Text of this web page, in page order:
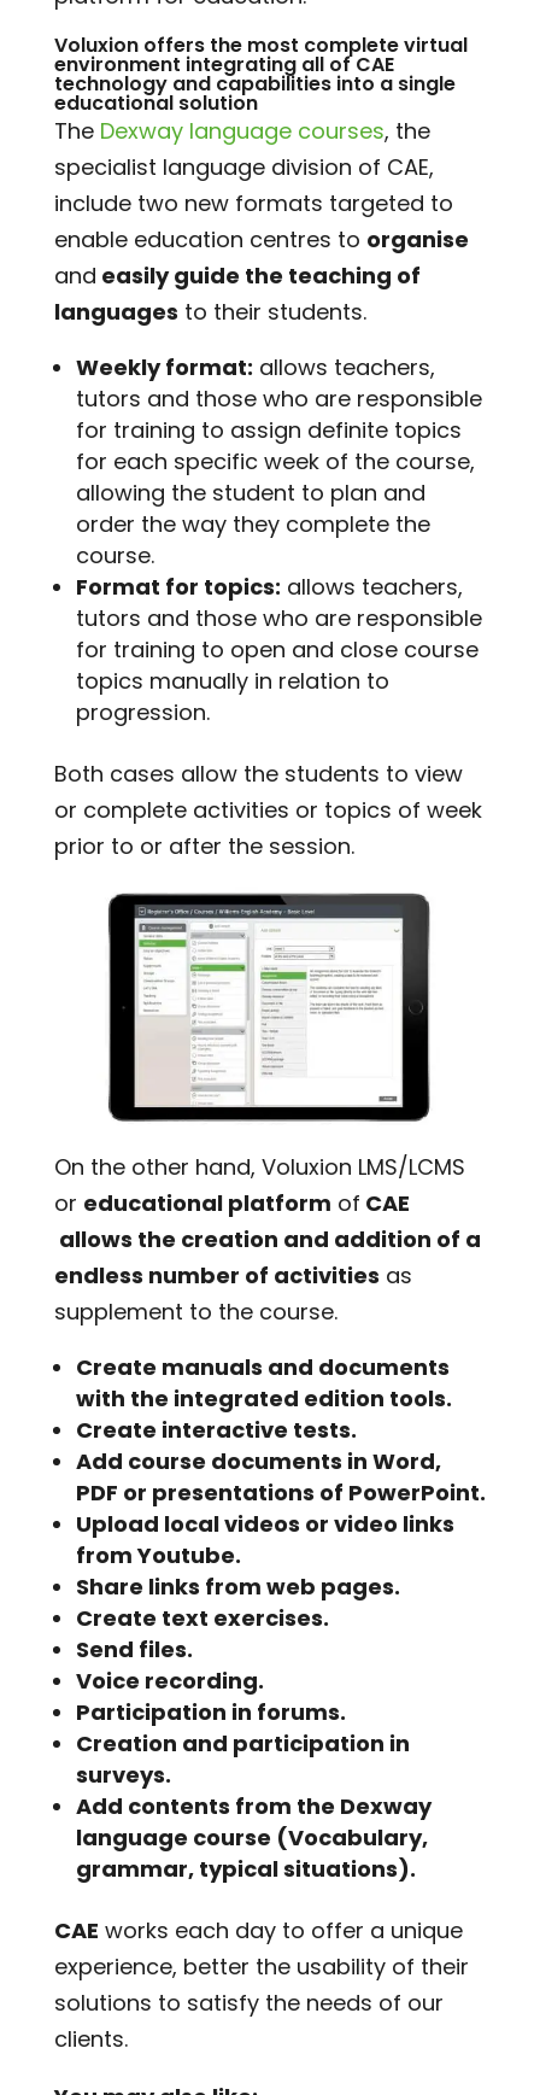
Voluxionoffers the most complete virtual
environment integrating all of CAE
technology and capabilities into a single
educational solution
The Dexway language courses, the
specialist language division of CAE,
include two new formats targeted to
enable education centres to organise
and easily guide the teaching of
languages to their students.
Weekly format: allows teachers,
tutors and those who are responsible
for training to assign definite topics
for each specific week of the course,
allowing the student to plan and
order the way they complete the
course.
Format for topics: allows teachers,
tutors and those who are responsible
for training to open and close course
topics manually in relation to
progression.
Both cases allow the students to view
or complete activities or topics of week
prior to or after the session.
On the other hand, Voluxion LMS/LCMS
or educational platform of CAE
allows the creation and addition of a
endless number of activities as
supplement to the course.
Create manuals and documents
with the integrated edition tools.
Create interactive tests.
Add course documents in Word,
PDF or presentations of PowerPoint.
Upload local videos or video links
from Youtube.
Share links from web pages.
Create text exercises.
Send files.
Voice recording.
Participation in forums.
Creation and participation in
surveys.
Add contents from the Dexway
language course (Vocabulary,
grammar, typical situations).
CAE works each day to offer a unique
experience, better the usability of their
solutions to satisfy the needs of our
clients.